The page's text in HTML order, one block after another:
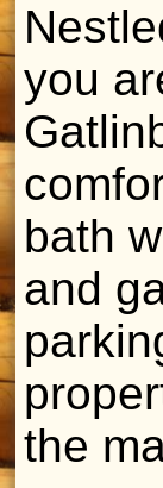
you
bath
and
the